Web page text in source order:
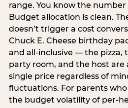
range. You know the
Budget allocation is clean.
doesn’t trigger a cost
Chuck E. Cheese birthday
and all-inclusive — the pizza,
party room, and the host are
single price regardless of
fluctuations. For parents
the budget volatility of per-